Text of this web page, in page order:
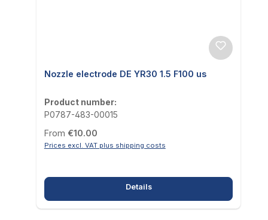
Nozzle electrode DE YR30 1.5 F100 us
Product number:
P0787-483-00015
Regular price:
From €10.00
Prices excl. VAT plus shipping costs
Details